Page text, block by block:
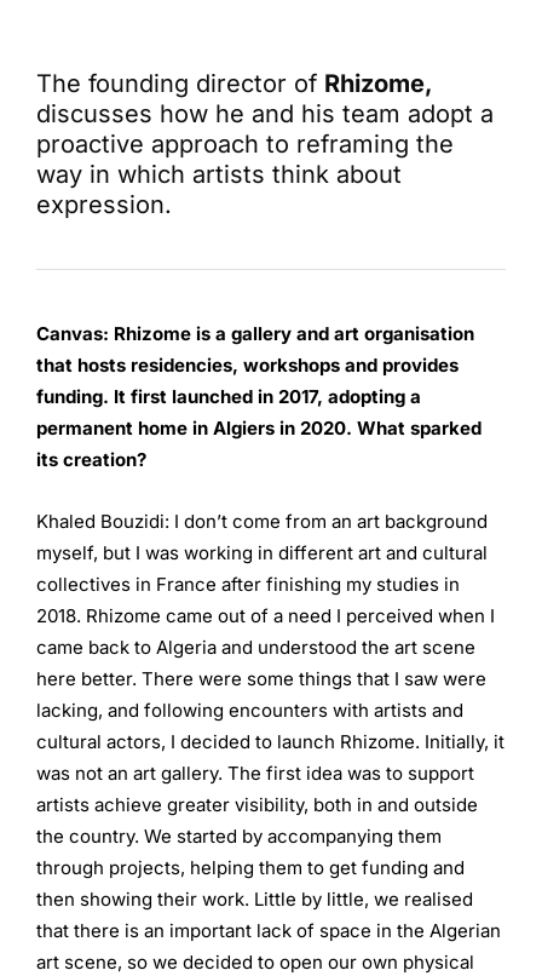
The founding director of Rhizome,
discusses how he and his team adopt a
proactive approach to reframing the
way in which artists think about
expression.
Canvas: Rhizome is a gallery and art organisation
that hosts residencies, workshops and provides
funding. It first launched in 2017, adopting a
permanent home in Algiers in 2020. What sparked
its creation?
Khaled Bouzidi: I don’t come from an art background
myself, but I was working in different art and cultural
collectives in France after finishing my studies in
2018. Rhizome came out of a need I perceived when I
came back to Algeria and understood the art scene
here better. There were some things that I saw were
lacking, and following encounters with artists and
cultural actors, I decided to launch Rhizome. Initially, it
was not an art gallery. The first idea was to support
artists achieve greater visibility, both in and outside
the country. We started by accompanying them
through projects, helping them to get funding and
then showing their work. Little by little, we realised
that there is an important lack of space in the Algerian
art scene, so we decided to open our own physical